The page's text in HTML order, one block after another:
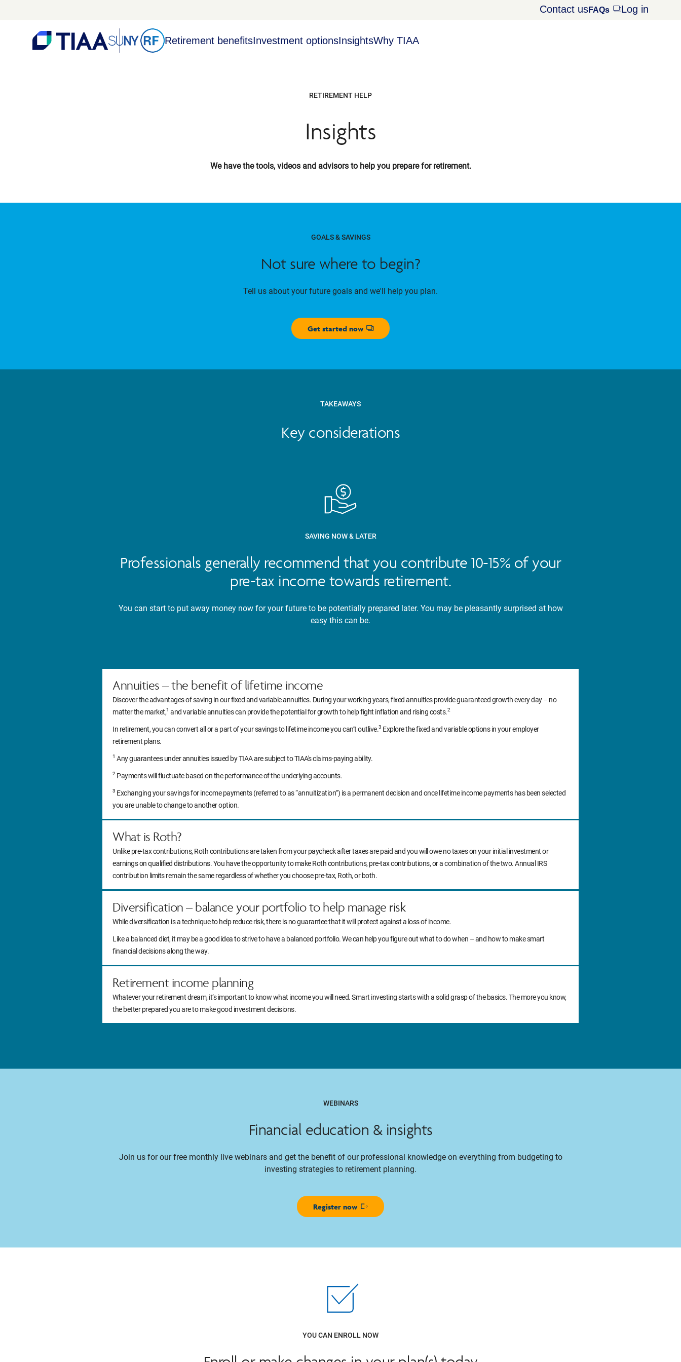
Contact usFAQs Opens
Log in
Retirement benefitsInvestment optionsInsightsWhy TIAA
RETIREMENT HELP
Insights
We have the tools, videos and advisors to help you prepare for retirement.
GOALS & SAVINGS
Not sure where to begin?
Tell us about your future goals and we'll help you plan.
Get started now
Opens dialog
TAKEAWAYS
Key considerations
SAVING NOW & LATER
Professionals generally recommend that you contribute 10-15% of your
pre-tax income towards retirement.
You can start to put away money now for your future to be potentially prepared later. You may be pleasantly surprised at how
easy this can be.
Annuities – the benefit of lifetime income
Discover the advantages of saving in our fixed and variable annuities. During your working years, fixed annuities provide guaranteed growth every day – no
matter the market,1 and variable annuities can provide the potential for growth to help fight inflation and rising costs.2
In retirement, you can convert all or a part of your savings to lifetime income you can’t outlive.3 Explore the fixed and variable options in your employer
retirement plans.
1 Any guarantees under annuities issued by TIAA are subject to TIAA's claims-paying ability.
2Payments will fluctuate based on the performance of the underlying accounts.
3 Exchanging your savings for income payments (referred to as “annuitization”) is a permanent decision and once lifetime income payments has been selected
you are unable to change to another option.
What is Roth?
Unlike pre-tax contributions, Roth contributions are taken from your paycheck after taxes are paid and you will owe no taxes on your initial investment or
earnings on qualified distributions. You have the opportunity to make Roth contributions, pre-tax contributions, or a combination of the two. Annual IRS
contribution limits remain the same regardless of whether you choose pre-tax, Roth, or both.
Diversification – balance your portfolio to help manage risk
While diversification is a technique to help reduce risk, there is no guarantee that it will protect against a loss of income.
Like a balanced diet, it may be a good idea to strive to have a balanced portfolio. We can help you figure out what to do when – and how to make smart
financial decisions along the way.
Retirement income planning
Whatever your retirement dream, it’s important to know what income you will need. Smart investing starts with a solid grasp of the basics. The more you know,
the better prepared you are to make good investment decisions.
WEBINARS
Financial education & insights
Join us for our free monthly live webinars and get the benefit of our professional knowledge on everything from budgeting to
investing strategies to retirement planning.
Register now
Opens in new window
YOU CAN ENROLL NOW